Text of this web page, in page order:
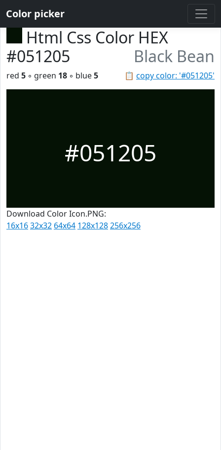
Color picker
Html Css Color HEX
#051205
Black Bean
📋 copy color: '#051205'
red 5 ◦ green 18 ◦ blue5
#051205
Download Color Icon.PNG:
16x1632x32 64x64 128x128256x256